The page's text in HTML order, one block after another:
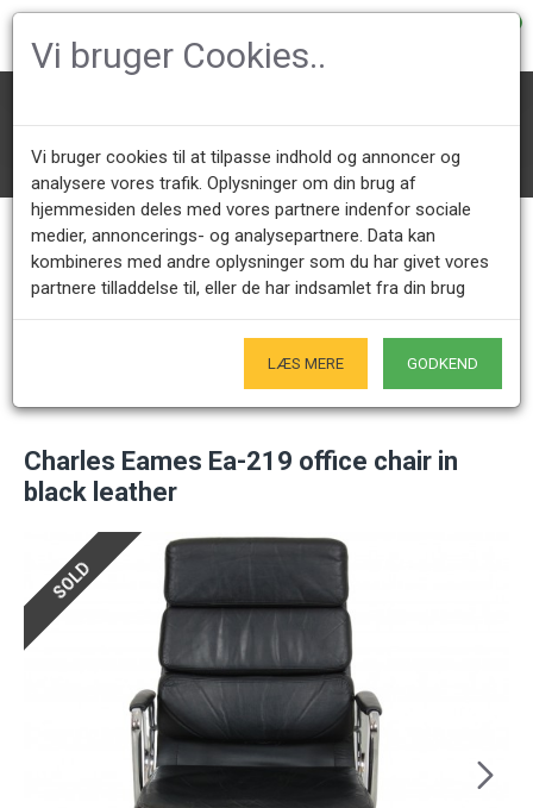
Charles Eames Ea-219 office chair in black leather
Call us +45 28491875
Mon - Fri 9.00 - 17.00
Showroom opening hours
Only by appointment - Weekdays
Charles Eames Ea-219 office chair in
black leather
SOLD
Vi bruger Cookies..
Vi bruger cookies til at tilpasse indhold og annoncer og
analysere vores trafik. Oplysninger om din brug af
hjemmesiden deles med vores partnere indenfor sociale
medier, annoncerings- og analysepartnere. Data kan
kombineres med andre oplysninger som du har givet vores
partnere tilladdelse til, eller de har indsamlet fra din brug
LÆS MERE GODKEND